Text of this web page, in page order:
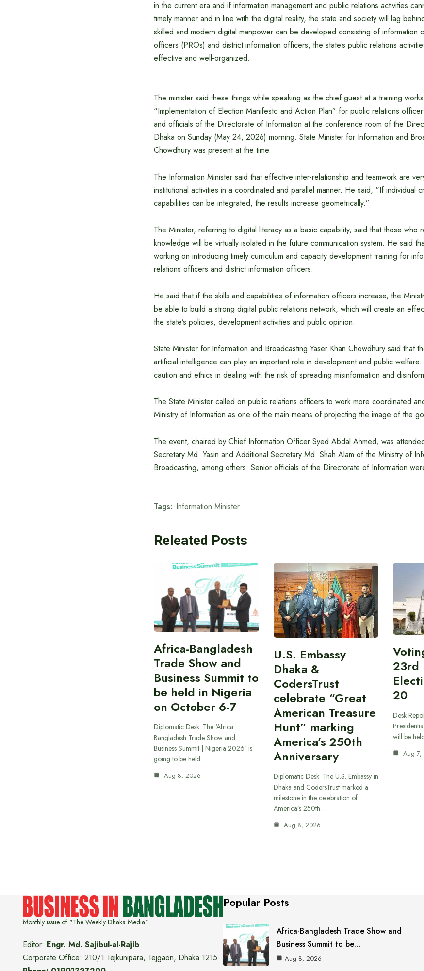
in the current era and if information management and public relations activities
timely manner and in line with the digital reality, the state and society will lag
skilled and modern digital manpower can be developed consisting of information
officers (PROs) and district information officers, the state’s public relations
effective and well-organized.
The minister said these things while speaking as the chief guest at a training
“Implementation of Election Manifesto and Action Plan” for public relations
and officials of the Directorate of Information at the conference room of the
Dhaka on Sunday (May 24, 2026) morning. State Minister for Information and
Chowdhury was present at the time.
The Information Minister said that effective inter-relationship and teamwork are
institutional activities in a coordinated and parallel manner. He said, “If individual
capabilities can be integrated, the results increase geometrically.”
The Minister, referring to digital literacy as a basic capability, said that those who
knowledge will be virtually isolated in the future communication system. He said
working on introducing timely curriculum and capacity development training for
relations officers and district information officers.
He said that if the skills and capabilities of information officers increase, the
be able to build a strong digital public relations network, which will create an
the state’s policies, development activities and public opinion.
State Minister for Information and Broadcasting Yaser Khan Chowdhury said that
artificial intelligence can play an important role in development and public
caution and ethics in dealing with the risk of spreading misinformation and
The State Minister called on public relations officers to work more coordinated
Ministry of Information as one of the main means of projecting the image of the
The event, chaired by Chief Information Officer Syed Abdal Ahmed, was
Secretary Md. Yasin and Additional Secretary Md. Shah Alam of the Ministry of
Broadcasting, among others. Senior officials of the Directorate of Information
Tags: Information Minister
Releated Posts
Africa-Bangladesh
Trade Show and
Business Summit to
be held in Nigeria
on October 6-7
Diplomatic Desk: The ‘Africa
Bangladesh Trade Show and
Business Summit | Nigeria 2026’ is
going to be held…
Aug 8, 2026
U.S. Embassy
Dhaka &
CodersTrust
celebrate “Great
American Treasure
Hunt” marking
America’s 250th
Anniversary
Diplomatic Desk: The U.S. Embassy in
Dhaka and CodersTrust marked a
milestone in the celebration of
America’s 250th…
Aug 8, 2026
23rd
20
Desk
will be
Aug 7,
Monthly issue of "The Weekly Dhaka Media"
Editor: Engr. Md. Sajibul-al-Rajib
Corporate Office: 210/1 Tejkunipara, Tejgaon, Dhaka 1215
Popular Posts
Africa-Bangladesh Trade Show and
Business Summit to be…
Aug 8, 2026